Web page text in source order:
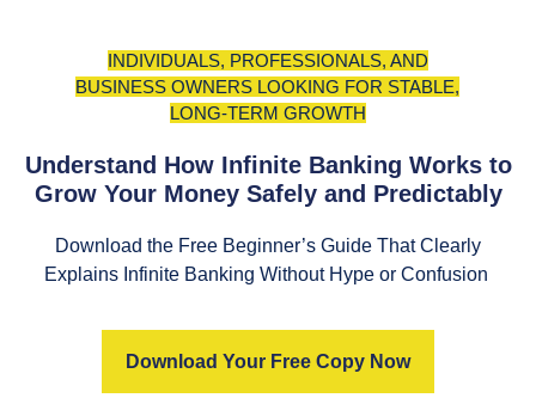
INDIVIDUALS, PROFESSIONALS, AND
BUSINESS OWNERS LOOKING FOR STABLE,
LONG-TERM GROWTH
Understand How Infinite Banking Works to
Grow Your Money Safely and Predictably
Download the Free Beginner’s Guide That Clearly
Explains Infinite Banking Without Hype or Confusion
Download Your Free Copy Now